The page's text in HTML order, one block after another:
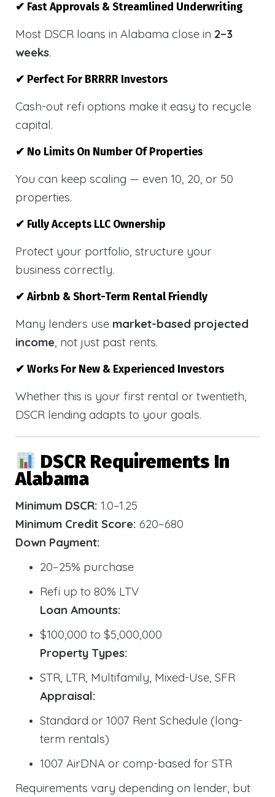
✔ Fast Approvals & Streamlined Underwriting
Most DSCR loans in Alabama close in 2–3
weeks.
✔ Perfect For BRRRR Investors
Cash-out refi options make it easy to recycle
capital.
✔ No Limits On Number Of Properties
You can keep scaling — even 10, 20, or 50
properties.
✔ Fully Accepts LLC Ownership
Protect your portfolio, structure your
business correctly.
✔ Airbnb & Short-Term Rental Friendly
Many lenders use market-based projected
income, not just past rents.
✔ Works For New & Experienced Investors
Whether this is your first rental or twentieth,
DSCR lending adapts to your goals.
DSCR Requirements In
Alabama
Minimum DSCR: 1.0–1.25
Minimum Credit Score: 620–680
Down Payment:
20–25% purchase
Refi up to 80% LTV
Loan Amounts:
$100,000 to $5,000,000
Property Types:
STR, LTR, Multifamily, Mixed-Use, SFR
Appraisal:
Standard or 1007 Rent Schedule (long-
term rentals)
1007 AirDNA or comp-based for STR
Requirements vary depending on lender, but